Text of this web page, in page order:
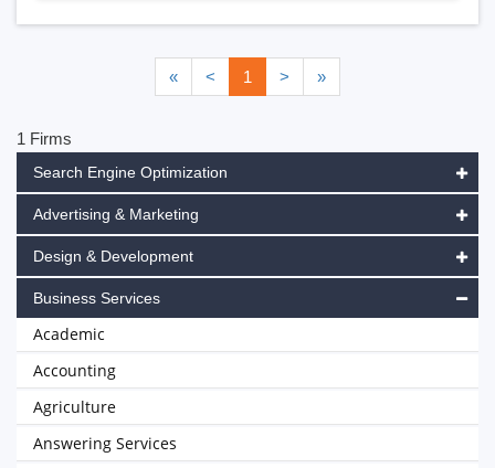
« < 1 > »
1 Firms
Search Engine Optimization
Advertising & Marketing
Design & Development
Business Services
Academic
Accounting
Agriculture
Answering Services